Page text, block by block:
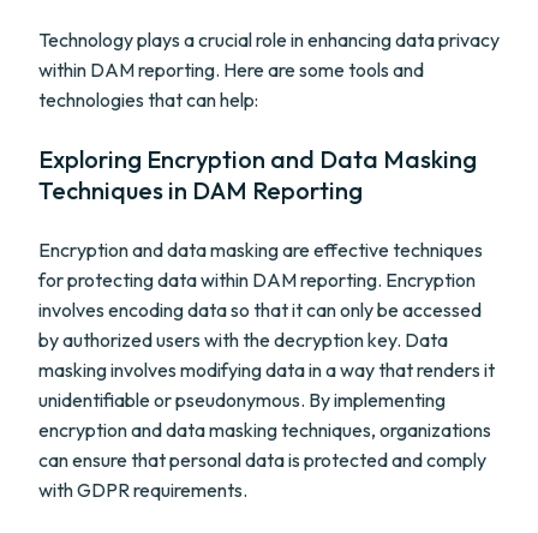
Technology plays a crucial role in enhancing data privacy
within DAM reporting. Here are some tools and
technologies that can help:
Exploring Encryption and Data Masking
Techniques in DAM Reporting
Encryption and data masking are effective techniques
for protecting data within DAM reporting. Encryption
involves encoding data so that it can only be accessed
by authorized users with the decryption key. Data
masking involves modifying data in a way that renders it
unidentifiable or pseudonymous. By implementing
encryption and data masking techniques, organizations
can ensure that personal data is protected and comply
with GDPR requirements.